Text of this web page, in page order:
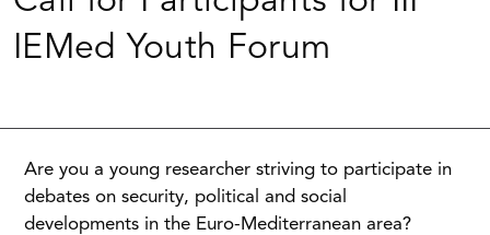
IEMed Youth Forum
Are you a young researcher striving to participate in
debates on security, political and social
developments in the Euro-Mediterranean area?